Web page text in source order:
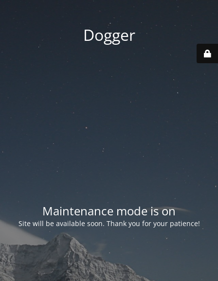
Dogger
Maintenance mode is on
Site will be available soon. Thank you for your patience!